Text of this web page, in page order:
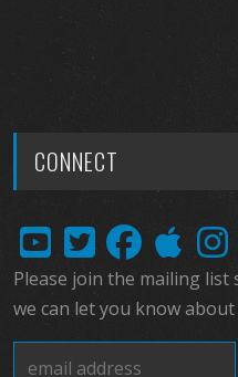
CONNECT
Please join the mailing list
we can let you know